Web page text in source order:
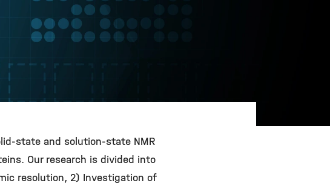
state and solution-state NMR
Our research is divided into
resolution, 2) Investigation of